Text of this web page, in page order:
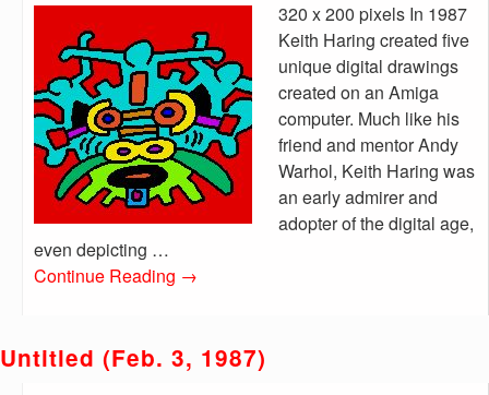
320 x 200 pixels In 1987
Keith Haring created five
unique digital drawings
created on an Amiga
computer. Much like his
friend and mentor Andy
Warhol, Keith Haring was
an early admirer and
adopter of the digital age,
even depicting …
Continue Reading →
Untitled (Feb. 3, 1987)